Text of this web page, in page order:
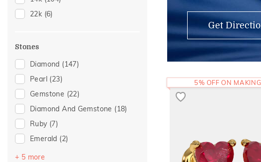
22k (6)
Stones
Diamond (147)
Pearl (23)
Gemstone (22)
Diamond And Gemstone (18)
Ruby (7)
Emerald (2)
Topaz
+ 5 more
Get
5% OFF ON